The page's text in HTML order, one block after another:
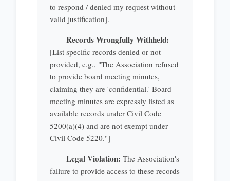
to respond / denied my request without
valid justification].
Records Wrongfully Withheld:
[List specific records denied or not
provided, e.g., "The Association refused
to provide board meeting minutes,
claiming they are 'confidential.' Board
meeting minutes are expressly listed as
available records under Civil Code
5200(a)(4) and are not exempt under
Civil Code 5220."]
Legal Violation: The Association's
failure to provide access to these records